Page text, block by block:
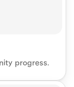
progress.